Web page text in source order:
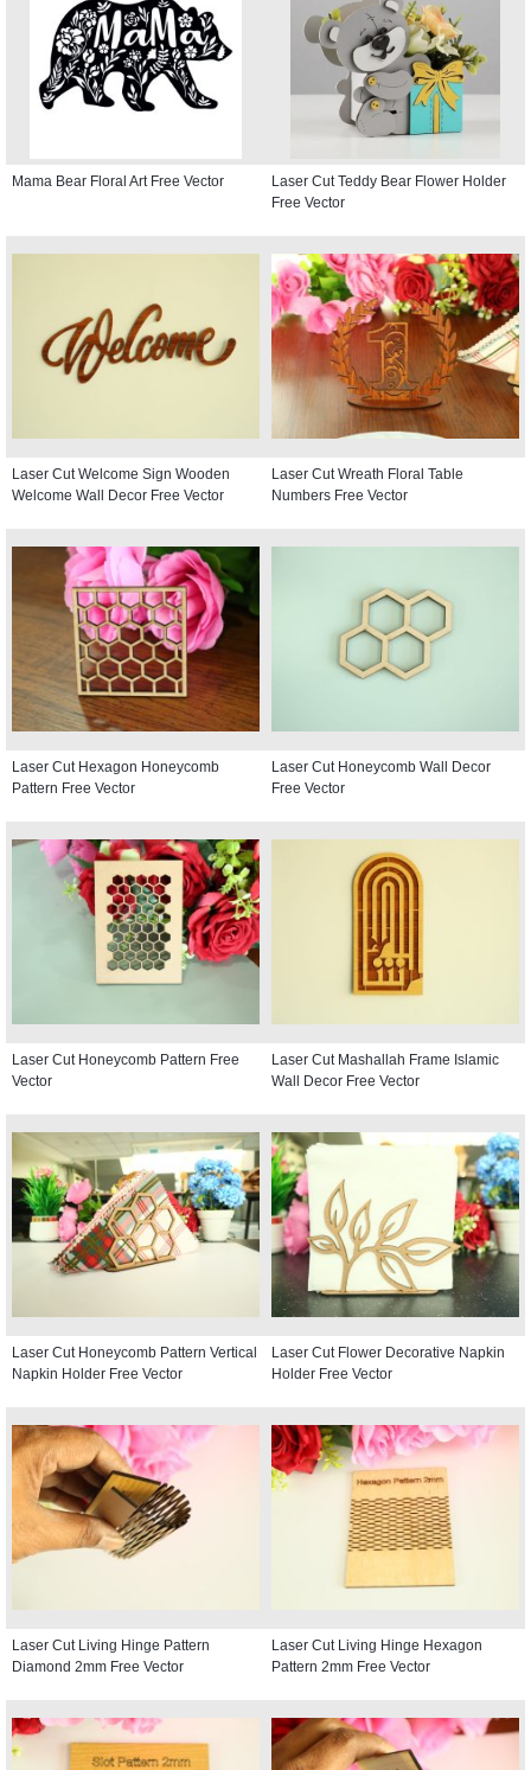
Mama Bear Floral Art Free Vector
Laser Cut Teddy Bear Flower Holder
Free Vector
Laser Cut Welcome Sign Wooden
Welcome Wall Decor Free Vector
Laser Cut Wreath Floral Table
Numbers Free Vector
Laser Cut Hexagon Honeycomb
Pattern Free Vector
Laser Cut Honeycomb Wall Decor
Free Vector
Laser Cut Honeycomb Pattern Free
Vector
Laser Cut Mashallah Frame Islamic
Wall Decor Free Vector
Laser Cut Honeycomb Pattern Vertical
Napkin Holder Free Vector
Laser Cut Flower Decorative Napkin
Holder Free Vector
Laser Cut Living Hinge Pattern
Diamond 2mm Free Vector
Laser Cut Living Hinge Hexagon
Pattern 2mm Free Vector